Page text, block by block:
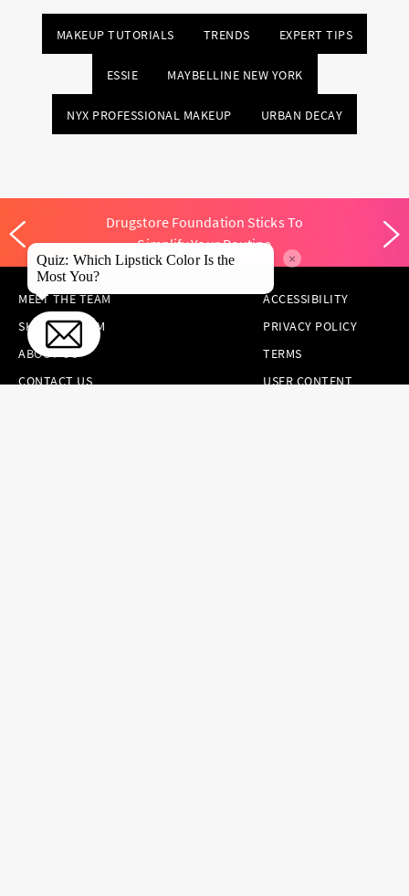
MAKEUP TUTORIALS TRENDS EXPERT TIPS
ESSIE MAYBELLINE NEW YORK
NYX PROFESSIONAL MAKEUP URBAN DECAY
Drugstore Foundation Sticks To
Simplify Your Routine
MEET THE TEAM
SKINCARE.COM
ABOUT US
CONTACT US
ACCESSIBILITY
PRIVACY POLICY
TERMS
USER CONTENT
Quiz: Which Lipstick Color Is the
Most You?
×